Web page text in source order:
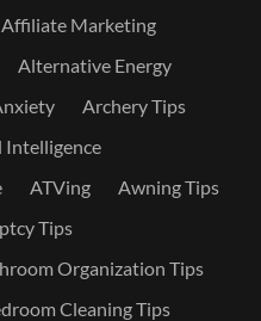
Affiliate Marketing
Alternative Energy
Archery Tips
ATVing
Awning Tips
Tips
Organization Tips
Cleaning Tips